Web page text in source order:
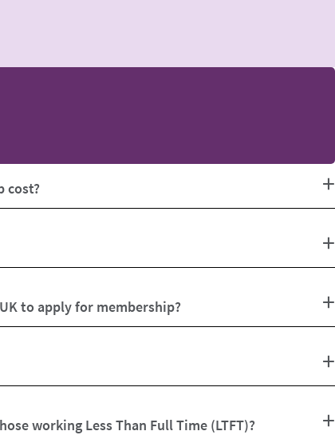
cost?
to apply for membership?
working Less Than Full Time (LTFT)?